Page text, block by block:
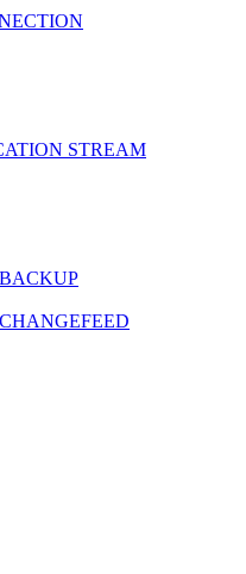
STREAM